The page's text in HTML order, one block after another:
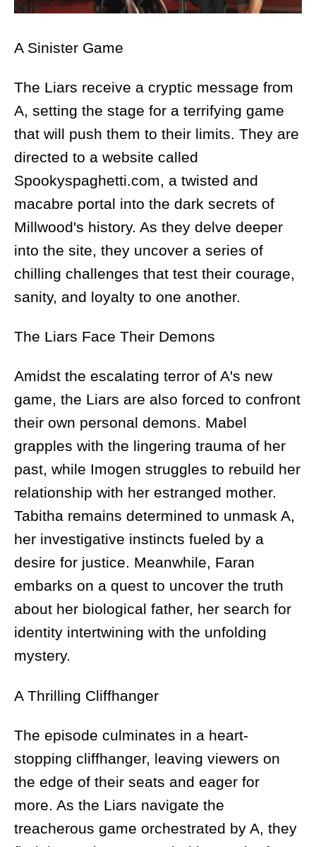
A Sinister Game
The Liars receive a cryptic message from
A, setting the stage for a terrifying game
that will push them to their limits. They are
directed to a website called
Spookyspaghetti.com, a twisted and
macabre portal into the dark secrets of
Millwood's history. As they delve deeper
into the site, they uncover a series of
chilling challenges that test their courage,
sanity, and loyalty to one another.
The Liars Face Their Demons
Amidst the escalating terror of A's new
game, the Liars are also forced to confront
their own personal demons. Mabel
grapples with the lingering trauma of her
past, while Imogen struggles to rebuild her
relationship with her estranged mother.
Tabitha remains determined to unmask A,
her investigative instincts fueled by a
desire for justice. Meanwhile, Faran
embarks on a quest to uncover the truth
about her biological father, her search for
identity intertwining with the unfolding
mystery.
A Thrilling Cliffhanger
The episode culminates in a heart-
stopping cliffhanger, leaving viewers on
the edge of their seats and eager for
more. As the Liars navigate the
treacherous game orchestrated by A, they